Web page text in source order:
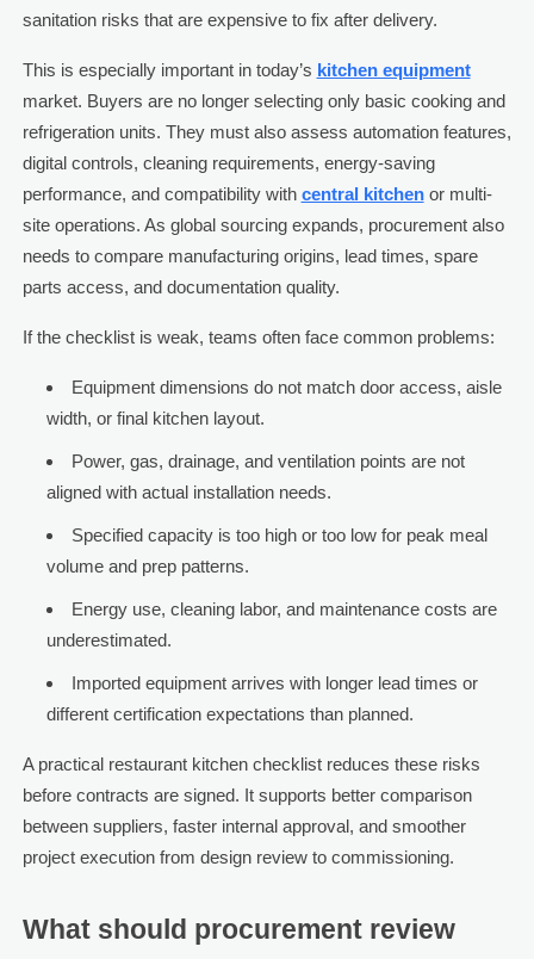
sanitation risks that are expensive to fix after delivery.
This is especially important in today’s kitchen equipment
market. Buyers are no longer selecting only basic cooking and
refrigeration units. They must also assess automation features,
digital controls, cleaning requirements, energy-saving
performance, and compatibility with central kitchenor multi-
site operations. As global sourcing expands, procurement also
needs to compare manufacturing origins, lead times, spare
parts access, and documentation quality.
If the checklist is weak, teams often face common problems:
Equipment dimensions do not match door access, aisle
width, or final kitchen layout.
Power, gas, drainage, and ventilation points are not
aligned with actual installation needs.
Specified capacity is too high or too low for peak meal
volume and prep patterns.
Energy use, cleaning labor, and maintenance costs are
underestimated.
Imported equipment arrives with longer lead times or
different certification expectations than planned.
A practical restaurant kitchen checklist reduces these risks
before contracts are signed. It supports better comparison
between suppliers, faster internal approval, and smoother
project execution from design review to commissioning.
What should procurement review